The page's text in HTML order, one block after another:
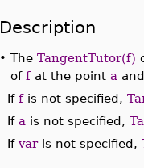
Description
•TheTangentTutor(f)
offat the pointa
Iffis not specified,
Ifa is not specified,
Ifvaris not specified,